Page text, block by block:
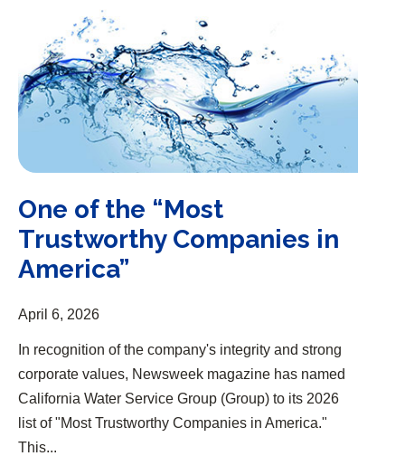
One of the “Most
Trustworthy Companies in
America”
April 6, 2026
In recognition of the company's integrity and strong
corporate values, Newsweek magazine has named
California Water Service Group (Group) to its 2026
list of "Most Trustworthy Companies in America."
This...